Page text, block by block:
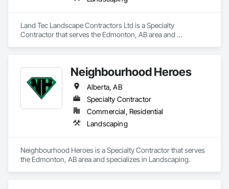
Land Tec Landscape Contractors Ltd is a Specialty
Contractor that serves the Edmonton, AB area and
Neighbourhood Heroes
Alberta, AB
Specialty Contractor
Commercial, Residential
Landscaping
Neighbourhood Heroes is a Specialty Contractor that serves
the Edmonton, AB area and specializes in Landscaping.